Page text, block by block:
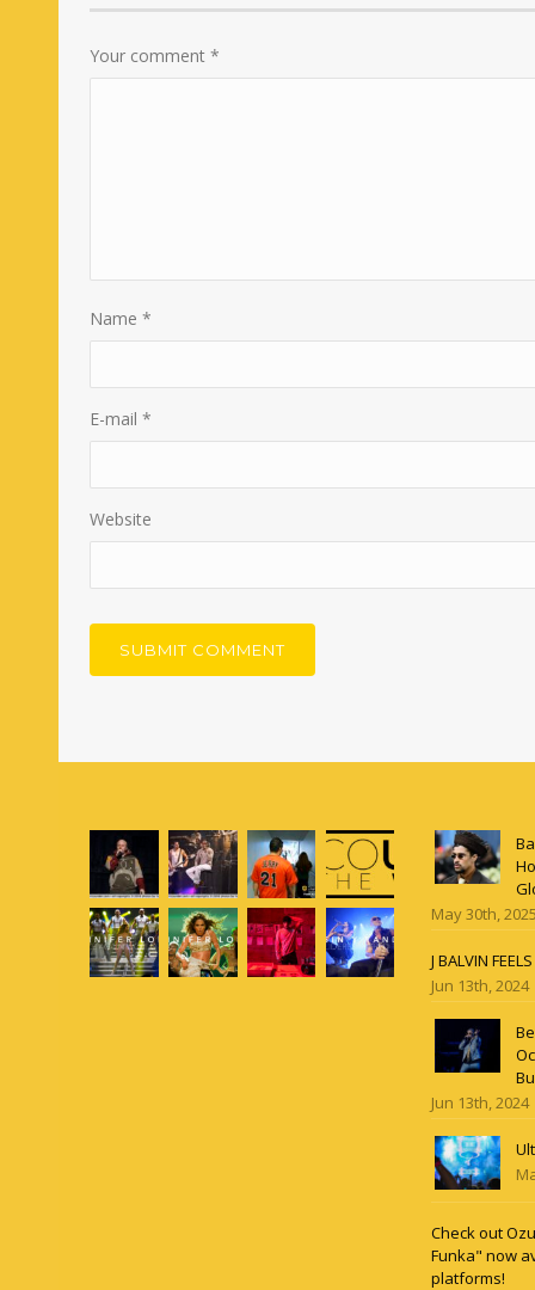
Your comment*
Name*
E-mail*
Website
May 30th,
J BALVIN
Jun 13th, 2024
Jun 13th, 2024
Check out
Funka" now
platforms!